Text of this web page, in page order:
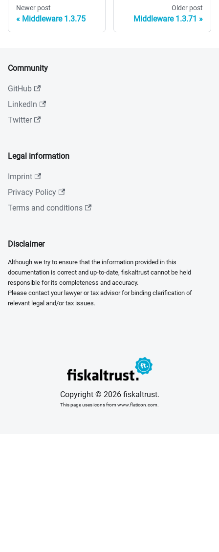
Newer post
Middleware 1.3.75
Older post
Middleware 1.3.71
Community
GitHub
LinkedIn
Twitter
Legal information
Imprint
Privacy Policy
Terms and conditions
Disclaimer
Although we try to ensure that the information provided in this
documentation is correct and up-to-date, fiskaltrust cannot be held
responsible for its completeness and accuracy.
Please contact your lawyer or tax advisor for binding clarification of
relevant legal and/or tax issues.
Copyright © 2026 fiskaltrust.
This page uses icons from www.flaticon.com.